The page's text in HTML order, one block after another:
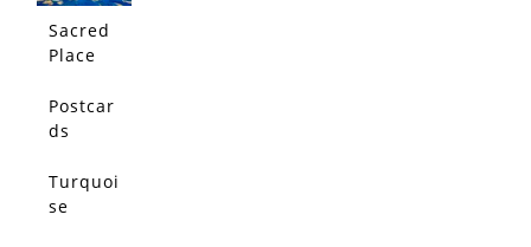
Sacred
Place
Postcar
ds
Jacaran
da Path
Turquoi
se